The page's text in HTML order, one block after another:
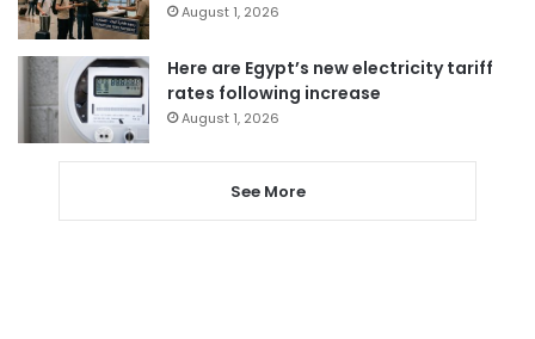
August 1, 2026
Here are Egypt’s new electricity tariff
rates following increase
August 1, 2026
See More